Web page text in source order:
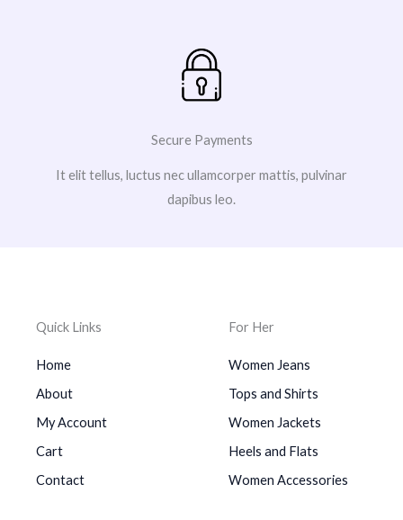
Secure Payments
It elit tellus, luctus nec ullamcorper mattis, pulvinar
dapibus leo.
Quick Links
Home
About
My Account
Cart
Contact
For Her
Women Jeans
Tops and Shirts
Women Jackets
Heels and Flats
Women Accessories